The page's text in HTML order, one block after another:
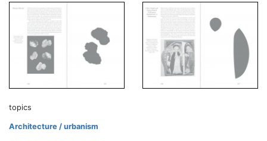
topics
Architecture / urbanism